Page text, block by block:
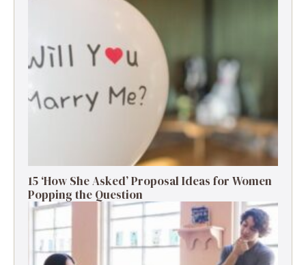
15 ‘How She Asked’ Proposal Ideas for Women
Popping the Question